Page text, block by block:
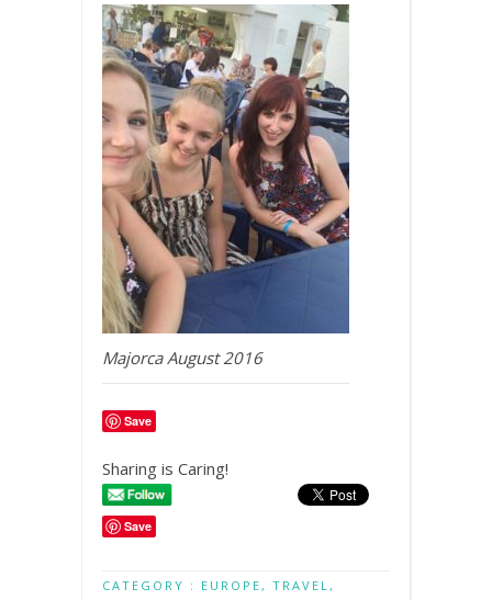
Majorca August 2016
Save
Sharing is Caring!
Save
CATEGORY : EUROPE , TRAVEL ,